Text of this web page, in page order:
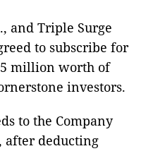
and Triple Surge
to subscribe for
million worth of
investors.
to the Company
after deducting